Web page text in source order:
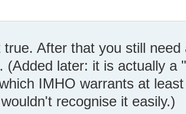
After that you still
(Added later: it is actually a
IMHO warrants at
recognise it easily.)